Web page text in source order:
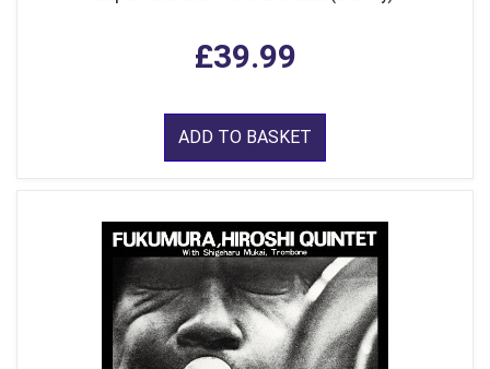
£39.99
ADD TO BASKET